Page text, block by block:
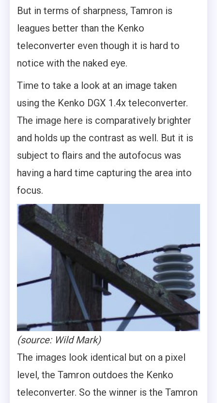
But in terms of sharpness, Tamron is
leagues better than the Kenko
teleconverter even though it is hard to
notice with the naked eye.
Time to take a look at an image taken
using the Kenko DGX 1.4x teleconverter.
The image here is comparatively brighter
and holds up the contrast as well. But it is
subject to flairs and the autofocus was
having a hard time capturing the area into
focus.
(source: Wild Mark)
The images look identical but on a pixel
level, the Tamron outdoes the Kenko
teleconverter. So the winner is the Tamron